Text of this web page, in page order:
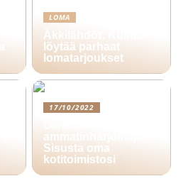
LOMA
Äkkilähdöt: Kuinka
löytää parhaat
lomatarjoukset
17/10/2022
ammatinharjoittaja?
Sisusta oma
kotitoimistosi